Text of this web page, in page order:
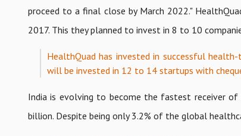
proceed to a final close by March 2022."
2017. This they planned to invest in 8 to 10
HealthQuad has invested in successful
will be invested in 12 to 14 startups with
India is evolving to become the fastest receiver
billion. Despite being only 3.2% of the global